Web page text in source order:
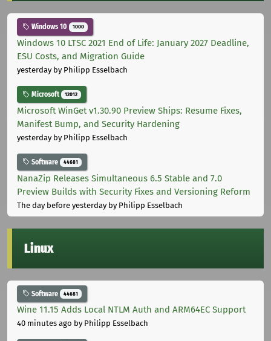
Windows 10 1000
Windows 10 LTSC 2021 End of Life: January 2027 Deadline,
ESU Costs, and Migration Guide
yesterdayby Philipp Esselbach
Microsoft 12012
Microsoft WinGet v1.30.90 Preview Ships: Resume Fixes,
Manifest Bump, and Security Hardening
yesterdayby Philipp Esselbach
Software 44681
NanaZip Releases Simultaneous 6.5 Stable and 7.0
Preview Builds with Security Fixes and Versioning Reform
The day before yesterdayby Philipp Esselbach
Linux
Software 44681
Wine 11.15 Adds Local NTLM Auth and ARM64EC Support
40 minutes ago by Philipp Esselbach